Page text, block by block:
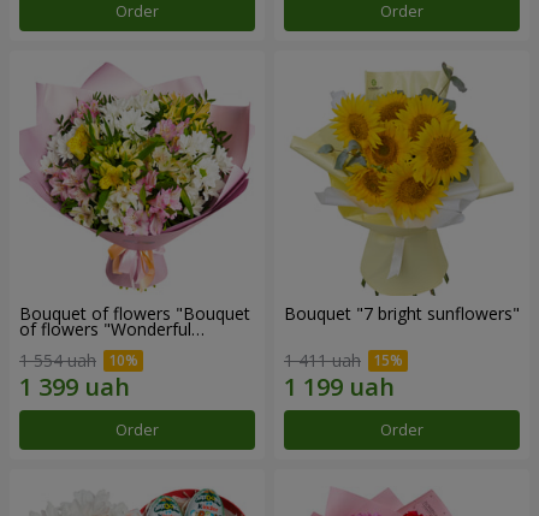
Order Order
Bouquet of flowers "Bouquet
of flowers "Wonderful
1 554 uah
Order
Bouquet "7 bright sunflowers"
1 411 uah
Order